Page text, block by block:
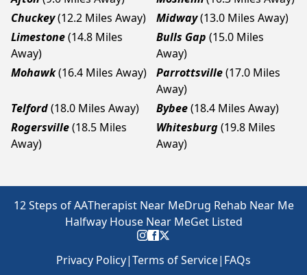
Chuckey(12.2 Miles Away) Midway(13.0 Miles Away)
Limestone(14.8 Miles
Away)
Bulls Gap (15.0 Miles
Away)
Mohawk(16.4 Miles Away) Parrottsville(17.0 Miles
Away)
Telford(18.0 Miles Away) Bybee(18.4 Miles Away)
Rogersville(18.5 Miles
Away)
Whitesburg(19.8 Miles
Away)
12 Steps of AATherapist Near MeDrug Rehab Near Me
Halfway House Near MeGet Listed
Privacy Policy|Terms of Service| FAQs